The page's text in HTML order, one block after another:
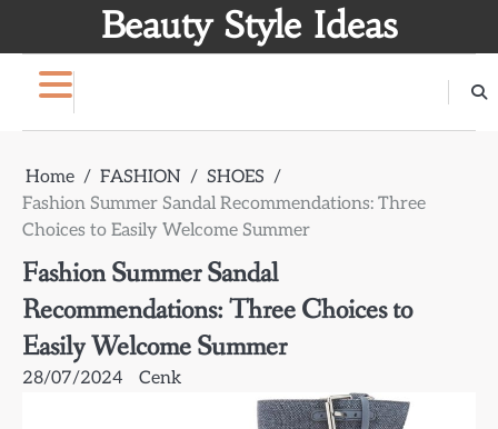
Beauty Style Ideas
Home FASHION
SHOES
Fashion Summer Sandal Recommendations: Three
Choices to Easily Welcome Summer
Fashion Summer Sandal
Recommendations: Three Choices to
Easily Welcome Summer
28/07/2024 Cenk